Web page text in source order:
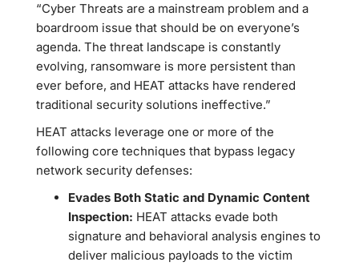
“Cyber Threats are a mainstream problem and a
boardroom issue that should be on everyone’s
agenda. The threat landscape is constantly
evolving, ransomware is more persistent than
ever before, and HEAT attacks have rendered
traditional security solutions ineffective.”
HEAT attacks leverage one or more of the
following core techniques that bypass legacy
network security defenses:
Evades Both Static and Dynamic Content
Inspection: HEAT attacks evade both
signature and behavioral analysis engines to
deliver malicious payloads to the victim